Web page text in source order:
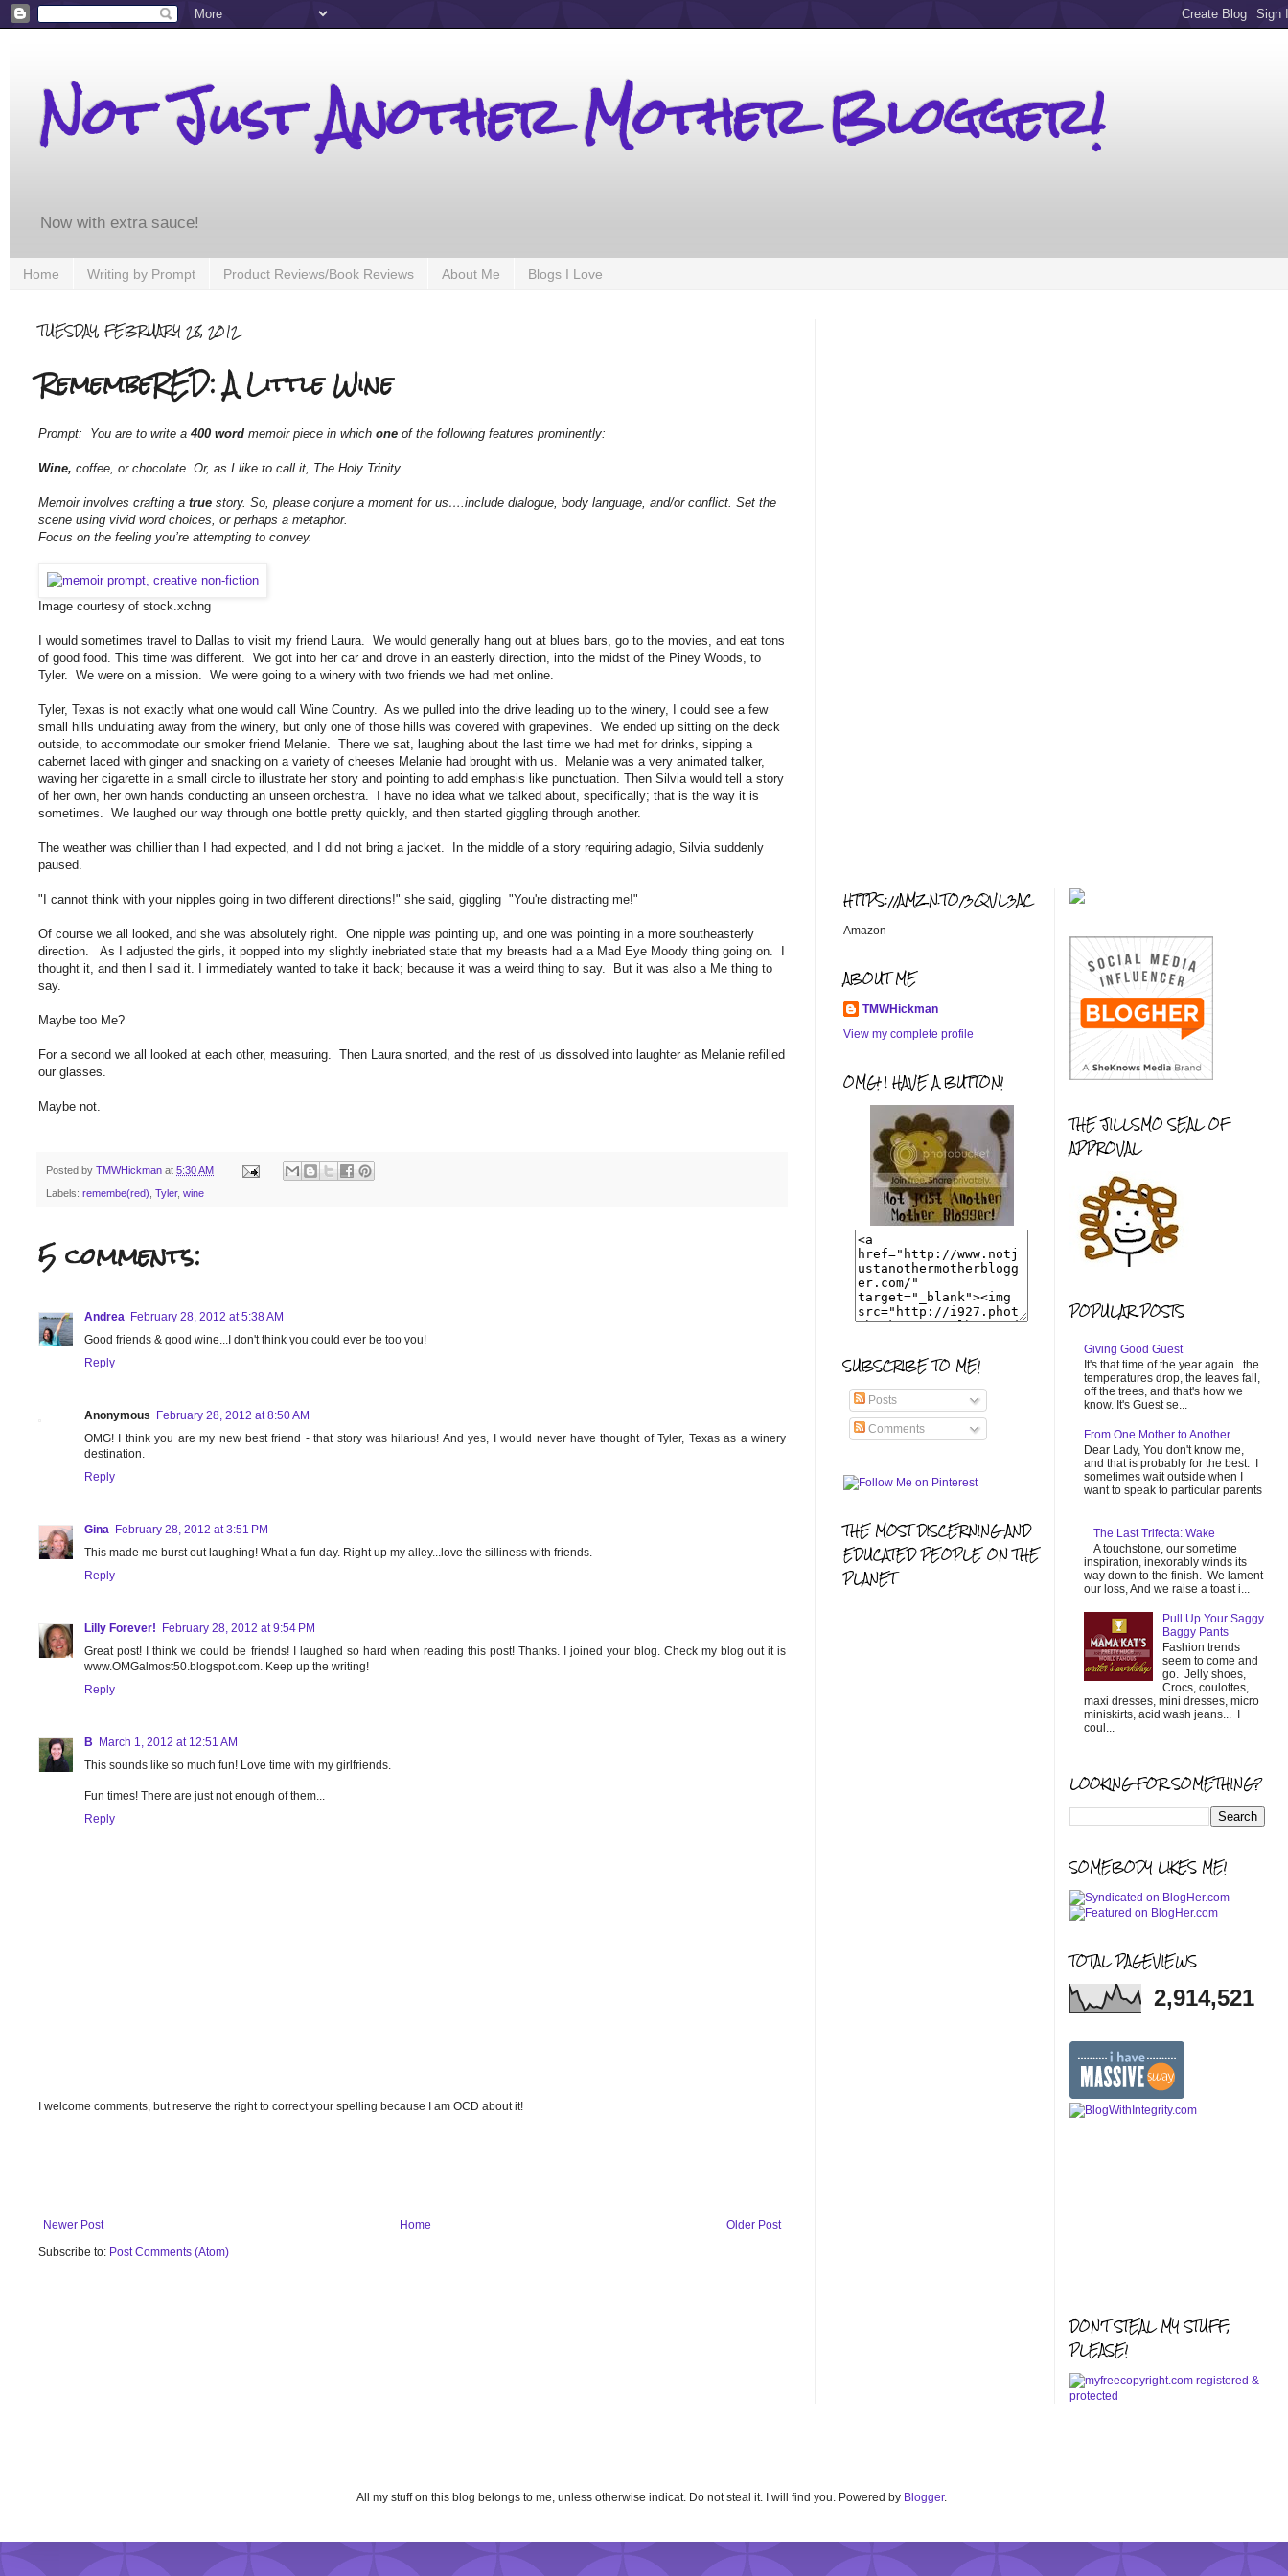
Not Just Another Mother Blogger!
Now with extra sauce!
Home Writing by Prompt Product Reviews/Book Reviews About Me Blogs I Love
TUESDAY, FEBRUARY 28, 2012
RemembeRED: A Little Wine
Prompt: You are to write a 400 word memoir piece in which one of the following features prominently:
Wine, coffee, or chocolate. Or, as I like to call it, The Holy Trinity.
Memoir involves crafting a true story. So, please conjure a moment for us….include dialogue, body language, and/or conflict. Set the
scene using vivid word choices, or perhaps a metaphor.
Focus on the feeling you’re attempting to convey.
Image courtesy of stock.xchng
I would sometimes travel to Dallas to visit my friend Laura. We would generally hang out at blues bars, go to the movies, and eat tons
of good food. This time was different. We got into her car and drove in an easterly direction, into the midst of the Piney Woods, to
Tyler. We were on a mission. We were going to a winery with two friends we had met online.
Tyler, Texas is not exactly what one would call Wine Country. As we pulled into the drive leading up to the winery, I could see a few
small hills undulating away from the winery, but only one of those hills was covered with grapevines. We ended up sitting on the deck
outside, to accommodate our smoker friend Melanie. There we sat, laughing about the last time we had met for drinks, sipping a
cabernet laced with ginger and snacking on a variety of cheeses Melanie had brought with us. Melanie was a very animated talker,
waving her cigarette in a small circle to illustrate her story and pointing to add emphasis like punctuation. Then Silvia would tell a story
of her own, her own hands conducting an unseen orchestra. I have no idea what we talked about, specifically; that is the way it is
sometimes. We laughed our way through one bottle pretty quickly, and then started giggling through another.
The weather was chillier than I had expected, and I did not bring a jacket. In the middle of a story requiring adagio, Silvia suddenly
paused.
"I cannot think with your nipples going in two different directions!" she said, giggling "You're distracting me!"
Of course we all looked, and she was absolutely right. One nipple was pointing up, and one was pointing in a more southeasterly
direction. As I adjusted the girls, it popped into my slightly inebriated state that my breasts had a a Mad Eye Moody thing going on. I
thought it, and then I said it. I immediately wanted to take it back; because it was a weird thing to say. But it was also a Me thing to
say.
Maybe too Me?
For a second we all looked at each other, measuring. Then Laura snorted, and the rest of us dissolved into laughter as Melanie refilled
our glasses.
Maybe not.
Posted by TMWHickman at 5:30 AM
Labels: remembe(red) Tyler, wine
5 comments:
Andrea February 28, 2012 at 5:38 AM
Good friends & good wine...I don't think you could ever be too you!
Reply
Anonymous
February 28, 2012 at 8:50 AM
OMG! I think you are my new best friend - that story was hilarious! And yes, I would never have thought of Tyler, Texas as a winery
destination.
Reply
Gina February 28, 2012 at 3:51 PM
This made me burst out laughing! What a fun day. Right up my alley...love the silliness with friends.
Reply
Lilly Forever!
February 28, 2012 at 9:54 PM
Great post! I think we could be friends! I laughed so hard when reading this post! Thanks. I joined your blog. Check my blog out it is
www.OMGalmost50.blogspot.com. Keep up the writing!
Reply
B
March 1, 2012 at 12:51 AM
This sounds like so much fun! Love time with my girlfriends.
Fun times! There are just not enough of them...
Reply
I welcome comments, but reserve the right to correct your spelling because I am OCD about it!
Newer Post Older Post
Home
Subscribe to: Post Comments (Atom)
HTTPS://AMZN.TO/3QVL3AC
Amazon
ABOUT ME
TMWHickman
View my complete profile
OMG! I HAVE A BUTTON!
SUBSCRIBE TO ME!
Posts
Comments
THE MOST DISCERNING AND
EDUCATED PEOPLE ON THE
PLANET
THE JILLSMO SEAL OF
APPROVAL
POPULAR POSTS
Giving Good Guest
It's that time of the year again...the
temperatures drop, the leaves fall,
off the trees, and that's how we
know. It's Guest se...
From One Mother to Another
Dear Lady, You don't know me,
and that is probably for the best. I
sometimes wait outside when I
want to speak to particular parents
...
The Last Trifecta: Wake
A touchstone, our sometime
inspiration, inexorably winds its
way down to the finish. We lament
our loss, And we raise a toast i...
Pull Up Your Saggy
Baggy Pants
Fashion trends
seem to come and
go. Jelly shoes,
Crocs, coulottes,
maxi dresses, mini dresses, micro
miniskirts, acid wash jeans... I
coul...
LOOKING FOR SOMETHING?
SOMEBODY LIKES ME!
TOTAL PAGEVIEWS
2,914,521
DON'T STEAL MY STUFF,
PLEASE!
All my stuff on this blog belongs to me, unless otherwise indicat. Do not steal it. I will find you. Powered by Blogger.